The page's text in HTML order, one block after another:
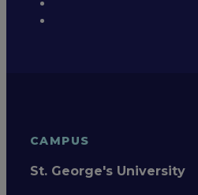
CAMPUS
St. George's University